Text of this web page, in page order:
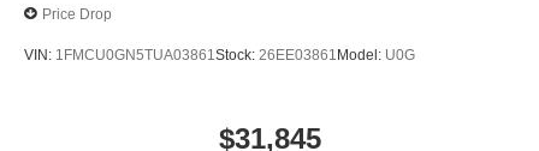
Price Drop
VIN: 1FMCU0GN5TUA03861Stock: 26EE03861 Model: U0G
$31,845